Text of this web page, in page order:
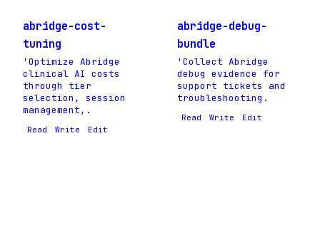
abridge-cost-
tuning
'Optimize Abridge
clinical AI costs
through tier
selection, session
management,.
Read Write Edit
abridge-debug-
bundle
'Collect Abridge
debug evidence for
support tickets and
troubleshooting.
Read Write Edit